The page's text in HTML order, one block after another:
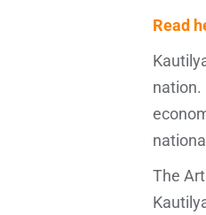
Read
nation.
The